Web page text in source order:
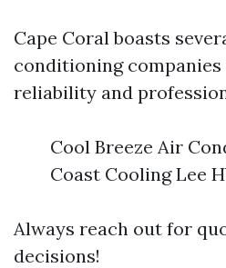
Cape Coral boasts
conditioning
reliability and
Cool Breeze Air
Coast Cooling Lee
Always reach out for
decisions!